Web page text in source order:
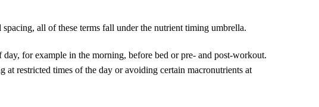
all of these terms fall under the nutrient timing umbrella.
for example in the morning, before bed or pre- and post-workout.
restricted times of the day or avoiding certain macronutrients at